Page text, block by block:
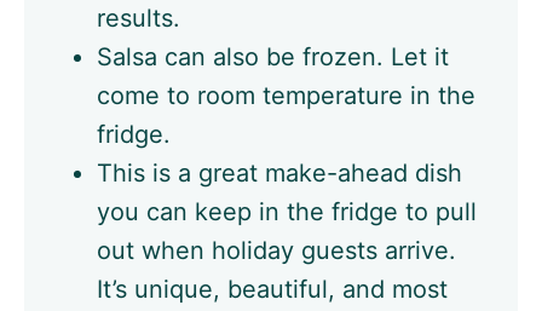
results.
Salsa can also be frozen. Let it
come to room temperature in the
fridge.
This is a great make-ahead dish
you can keep in the fridge to pull
out when holiday guests arrive.
It’s unique, beautiful, and most